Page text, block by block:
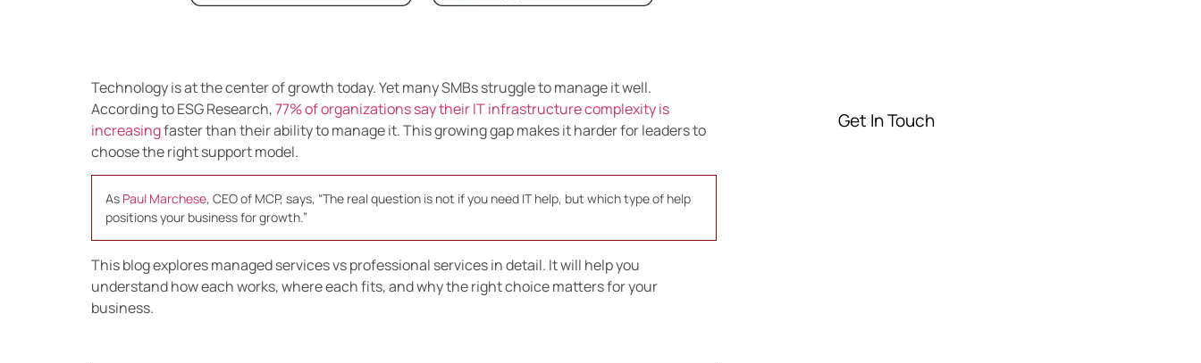
Technology is at the center of growth today. Yet many SMBs struggle to manage it well.
According to ESG Research,77% of organizations say their IT infrastructure complexity is
increasingfaster than their ability to manage it. This growing gap makes it harder for leaders to
choose the right support model.
As Paul Marchese, CEO of MCP, says, “The real question is not if you need IT help, but which type of help
positions your business for growth.”
This blog explores managed services vs professional services in detail. It will help you
understand how each works, where each fits, and why the right choice matters for your
business.
Get In Touch